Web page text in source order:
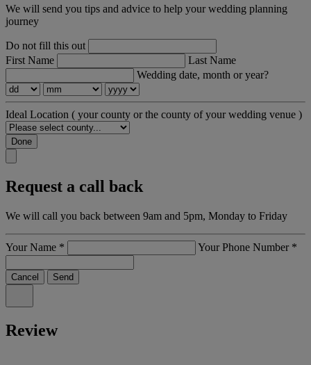
We will send you tips and advice to help your wedding planning
journey
Do not fill this out
First Name
Last Name
Wedding date, month or year?
Ideal Location ( your county or the county of your wedding venue )
Done
Request a call back
We will call you back between 9am and 5pm, Monday to Friday
Your Name * Your Phone Number *
Cancel Send
Review